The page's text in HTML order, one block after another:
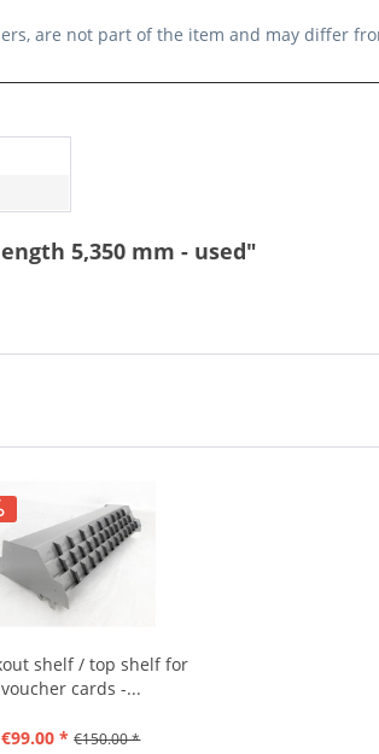
are not part of the item and may differ
5,350 mm - used"
shelf / top shelf for
voucher cards -...
€99.00 * €150.00 *